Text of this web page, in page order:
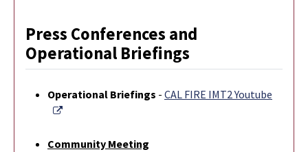
Press Conferences and
Operational Briefings
Operational Briefings - CAL FIRE IMT2 Youtube
External Link
Community Meeting